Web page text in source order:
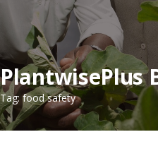
PlantwisePlus
Tag: food safety